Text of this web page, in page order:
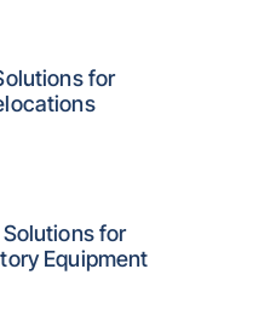
for
for
Equipment